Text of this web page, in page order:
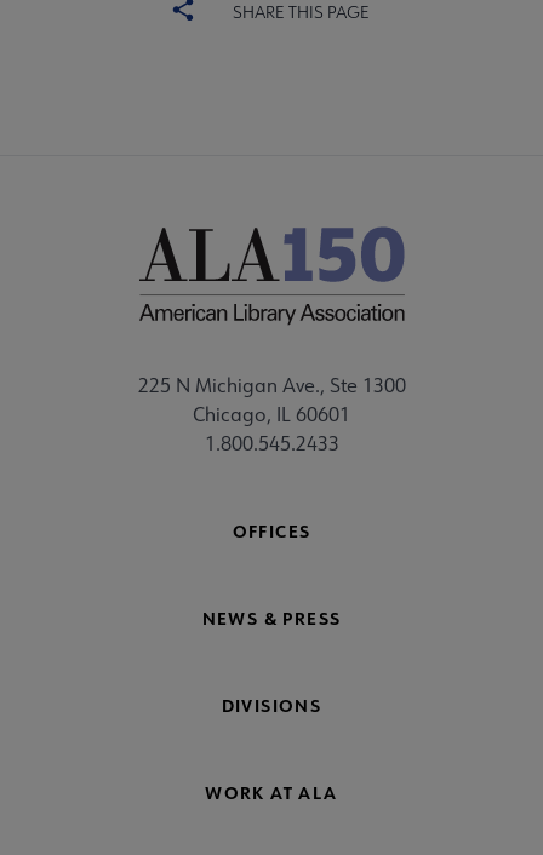
SHARE THIS PAGE
225 N Michigan Ave., Ste 1300
Chicago, IL 60601
1.800.545.2433
OFFICES
NEWS & PRESS
DIVISIONS
WORK AT ALA